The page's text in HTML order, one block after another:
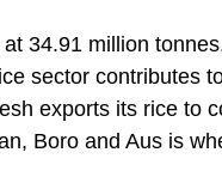
34.91 million
sector contributes
exports its rice to
Boro and Aus is